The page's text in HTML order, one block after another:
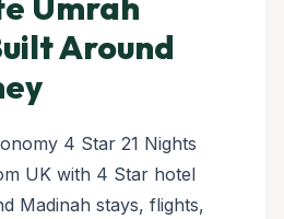
Around
4 Star 21 Nights
UK with 4 Star hotel
Madinah stays, flights,